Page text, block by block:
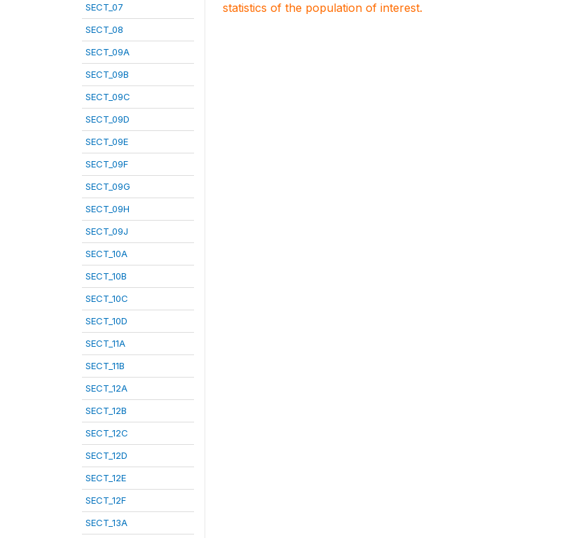
SECT_07
SECT_08
SECT_09A
SECT_09B
SECT_09C
SECT_09D
SECT_09E
SECT_09F
SECT_09G
SECT_09H
SECT_09J
SECT_10A
SECT_10B
SECT_10C
SECT_10D
SECT_11A
SECT_11B
SECT_12A
SECT_12B
SECT_12C
SECT_12D
SECT_12E
SECT_12F
SECT_13A
statistics of the population of interest.